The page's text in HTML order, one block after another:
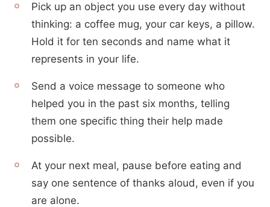
Pick up an object you use every day without
thinking: a coffee mug, your car keys, a pillow.
Hold it for ten seconds and name what it
represents in your life.
Send a voice message to someone who
helped you in the past six months, telling
them one specific thing their help made
possible.
At your next meal, pause before eating and
say one sentence of thanks aloud, even if you
are alone.